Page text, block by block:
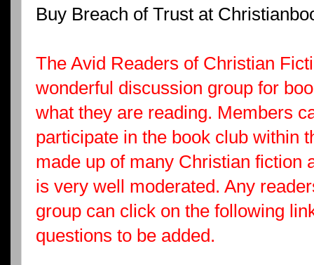
Buy Breach of Trust at
The Avid Readers of Christian
wonderful discussion group for
what they are reading. Members
participate in the book club within
made up of many Christian fiction
is very well moderated. Any
group can click on the following
questions to be added.